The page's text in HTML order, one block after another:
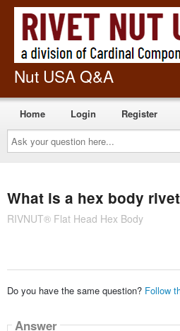
Nut USA Q&A
Ask
your
question
here...
Home Login Register
What is a hex body
RIVNUT® Flat Head Hex Body
Do you have the same question? Follow
Answer